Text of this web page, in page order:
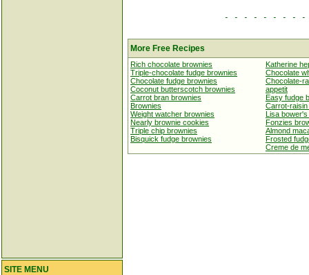
- - - - - - - -
More Free Recipes
Rich chocolate brownies
Triple-chocolate fudge brownies
Chocolate fudge brownies
Coconut butterscotch brownies
Carrot bran brownies
Brownies
Weight watcher brownies
Nearly brownie cookies
Triple chip brownies
Bisquick fudge brownies
Katherine
Chocolate
Chocolate-
appetit
Easy fudge
Carrot-
Lisa
Fonzies
Almond
Frosted
Creme de
SITE MENU